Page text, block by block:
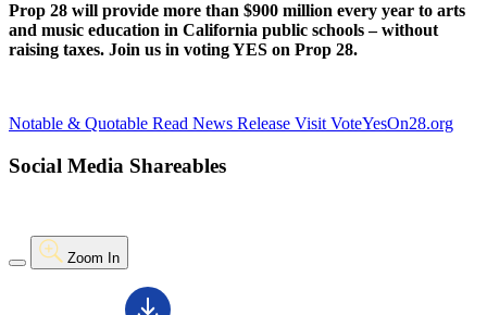
Prop 28 will provide more than $900 million every year to arts
and music education in California public schools – without
raising taxes. Join us in voting YES on Prop 28.
Notable & Quotable Read News Release Visit VoteYesOn28.org
Social Media Shareables
Zoom In